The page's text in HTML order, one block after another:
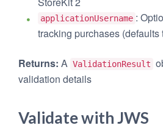
applicationUsername :
tracking purchases (defaults
Returns: A ValidationResult
validation details
Validate with JWS